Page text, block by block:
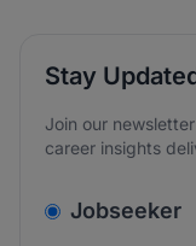
Stay
Join our
career insights
Jobseeker